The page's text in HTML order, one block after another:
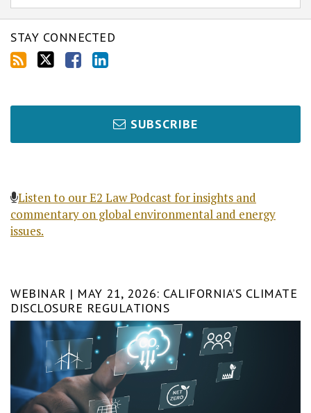
STAY CONNECTED
SUBSCRIBE
Listen to our E2 Law Podcast for insights and
commentary on global environmental and energy
issues.
WEBINAR | MAY 21, 2026: CALIFORNIA’S CLIMATE
DISCLOSURE REGULATIONS